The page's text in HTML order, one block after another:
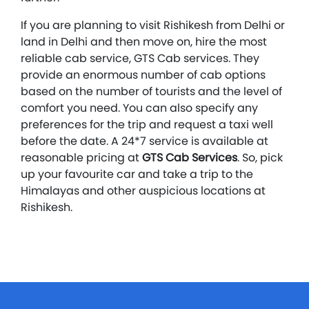
If you are planning to visit Rishikesh from Delhi or
land in Delhi and then move on, hire the most
reliable cab service, GTS Cab services. They
provide an enormous number of cab options
based on the number of tourists and the level of
comfort you need. You can also specify any
preferences for the trip and request a taxi well
before the date. A 24*7 service is available at
reasonable pricing atGTS Cab Services. So, pick
up your favourite car and take a trip to the
Himalayas and other auspicious locations at
Rishikesh.